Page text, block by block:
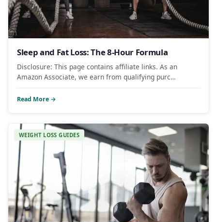
Sleep and Fat Loss: The 8-Hour Formula
Disclosure: This page contains affiliate links. As an
Amazon Associate, we earn from qualifying purc…
Read More →
WEIGHT LOSS GUIDES